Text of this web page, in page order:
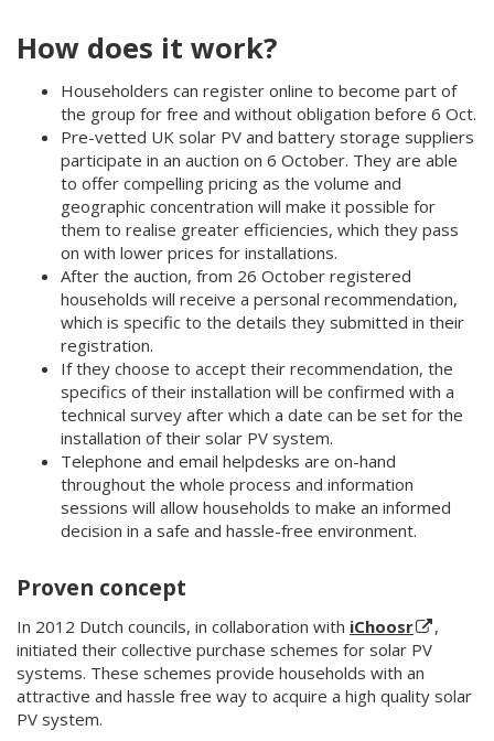
How does it work?
Householders can register online to become part of
the group for free and without obligation before 6 Oct.
Pre-vetted UK solar PV and battery storage suppliers
participate in an auction on 6 October. They are able
to offer compelling pricing as the volume and
geographic concentration will make it possible for
them to realise greater efficiencies, which they pass
on with lower prices for installations.
After the auction, from 26 October registered
households will receive a personal recommendation,
which is specific to the details they submitted in their
registration.
If they choose to accept their recommendation, the
specifics of their installation will be confirmed with a
technical survey after which a date can be set for the
installation of their solar PV system.
Telephone and email helpdesks are on-hand
throughout the whole process and information
sessions will allow households to make an informed
decision in a safe and hassle-free environment.
Proven concept
In 2012 Dutch councils, in collaboration with iChoosr
,
initiated their collective purchase schemes for solar PV
systems. These schemes provide households with an
attractive and hassle free way to acquire a high quality solar
PV system.